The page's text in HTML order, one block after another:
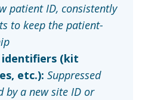
patient ID, consistently
to keep the patient-
identifiers (kit
etc.): Suppressed
by a new site ID or